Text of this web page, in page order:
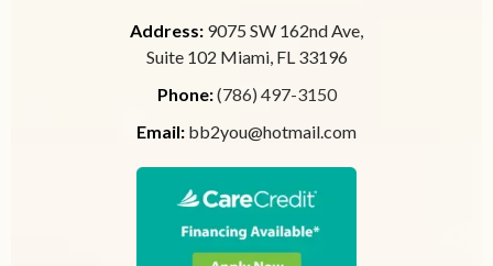
Address: 9075 SW 162nd Ave,
Suite 102 Miami, FL 33196
Phone:(786) 497-3150
Email: bb2you@hotmail.com